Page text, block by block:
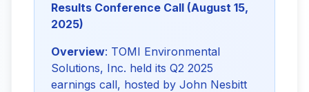
Results Conference Call (August 15,
2025)
Overview: TOMI Environmental
Solutions, Inc. held its Q2 2025
earnings call, hosted by John Nesbitt